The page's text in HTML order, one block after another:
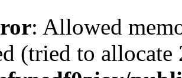
: Allowed
(tried to